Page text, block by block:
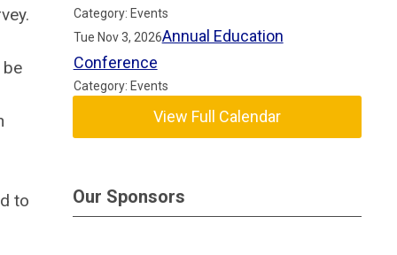
to
Category: Events
Tue Nov 3, 2026Annual Education
Conference
Category: Events
View Full Calendar
Our Sponsors